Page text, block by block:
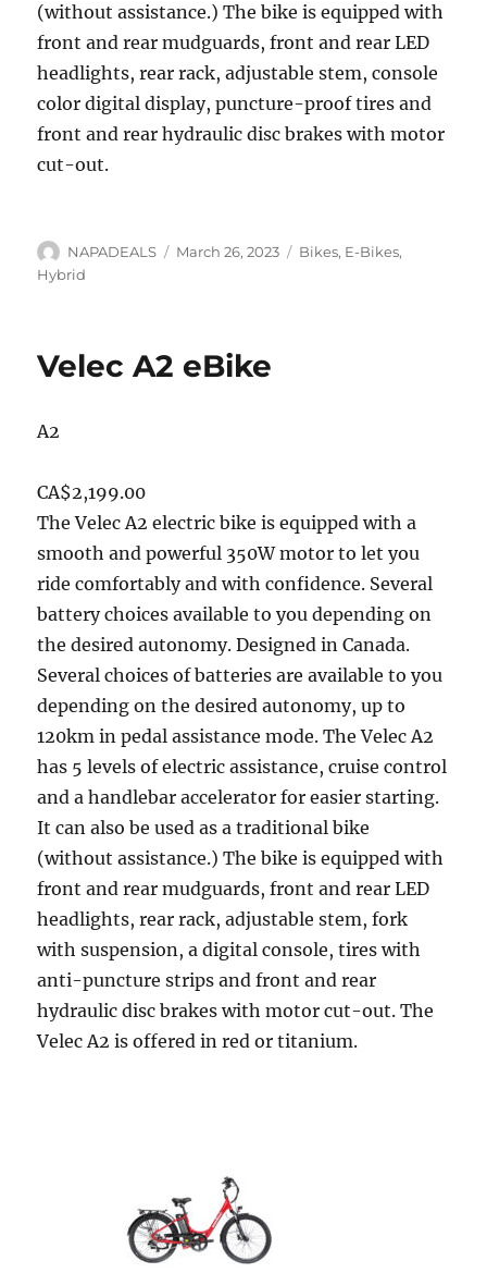
(without assistance.) The bike is equipped with
front and rear mudguards, front and rear LED
headlights, rear rack, adjustable stem, console
color digital display, puncture-proof tires and
front and rear hydraulic disc brakes with motor
cut-out.
Author
NAPADEALS
Posted
March 26, 2023 Categories
Bikes, E-Bikes,
Hybrid
Velec A2 eBike
A2
CA$2,199.00
The Velec A2 electric bike is equipped with a
smooth and powerful 350W motor to let you
ride comfortably and with confidence. Several
battery choices available to you depending on
the desired autonomy. Designed in Canada.
Several choices of batteries are available to you
depending on the desired autonomy, up to
120km in pedal assistance mode. The Velec A2
has 5 levels of electric assistance, cruise control
and a handlebar accelerator for easier starting.
It can also be used as a traditional bike
(without assistance.) The bike is equipped with
front and rear mudguards, front and rear LED
headlights, rear rack, adjustable stem, fork
with suspension, a digital console, tires with
anti-puncture strips and front and rear
hydraulic disc brakes with motor cut-out. The
Velec A2 is offered in red or titanium.